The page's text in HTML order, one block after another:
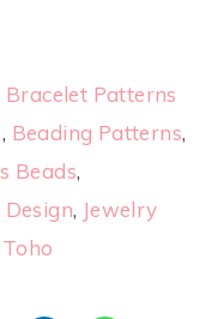
Bracelet Patterns
, Beading Patterns,
Beads,
Design, Jewelry
Toho